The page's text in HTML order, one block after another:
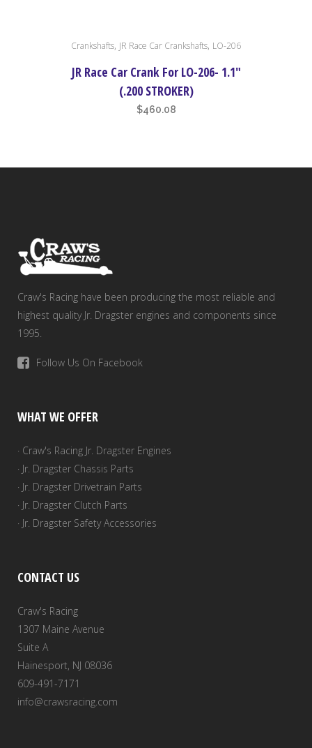
Crankshafts, JR Race Car Crankshafts, LO-206
JR Race Car Crank For LO-206- 1.1″
(.200 STROKER)
$460.08
Craw's Racing have been producing the most reliable and
highest quality Jr. Dragster engines and components since
1995.
Follow Us On Facebook
WHAT WE OFFER
· Craw's Racing Jr. Dragster Engines
· Jr. Dragster Chassis Parts
· Jr. Dragster Drivetrain Parts
· Jr. Dragster Clutch Parts
· Jr. Dragster Safety Accessories
CONTACT US
Craw's Racing
1307 Maine Avenue
Suite A
Hainesport, NJ 08036
609-491-7171
info@crawsracing.com